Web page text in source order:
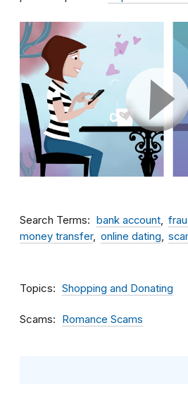
Search Terms bank account
money transfer
online dating
Topics Shopping and Donating
Scams Romance Scams